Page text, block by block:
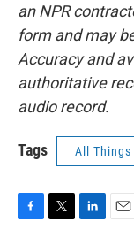
an NPR
form and may
Accuracy and
authoritative
audio record.
Tags All Things